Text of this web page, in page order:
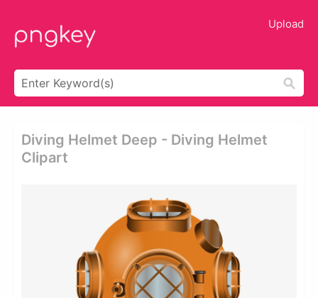
Upload
Diving Helmet Deep - Diving Helmet
Clipart